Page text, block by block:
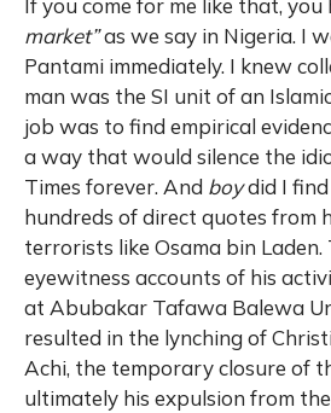
If you come for me like that, you
market”as we say in Nigeria. I
Pantami immediately. I knew
man was the SI unit of an
job was to find empirical
a way that would silence the
Times forever. And boydid I
hundreds of direct quotes from
terrorists like Osama bin Laden.
eyewitness accounts of his
at Abubakar Tafawa Balewa
resulted in the lynching of
Achi, the temporary closure of
ultimately his expulsion from